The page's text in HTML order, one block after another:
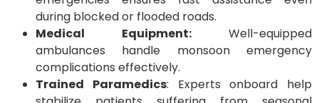
during blocked or flooded roads.
Medical Equipment:Well-equipped
ambulances handle monsoon emergency
complications effectively.
Trained Paramedics: Experts onboard help